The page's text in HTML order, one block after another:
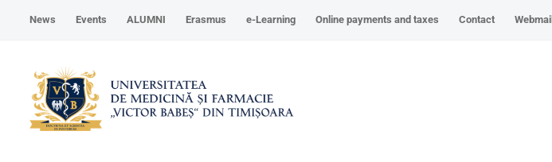
News Events ALUMNI Erasmus e-Learning Online payments and taxes Contact Webmail